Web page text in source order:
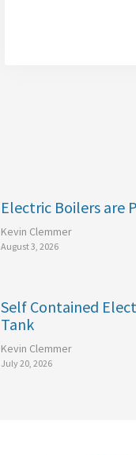
Electric Boilers are
Kevin Clemmer
August 3, 2026
Self Contained
Tank
Kevin Clemmer
July 20, 2026